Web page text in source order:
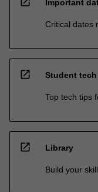
Important
Critical dates
open_in_new Student
Top tech tips
open_in_new Library
Build your